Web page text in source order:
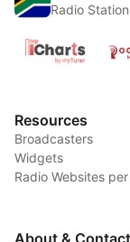
Radio
Resources
Broadcasters
Widgets
Radio Websites